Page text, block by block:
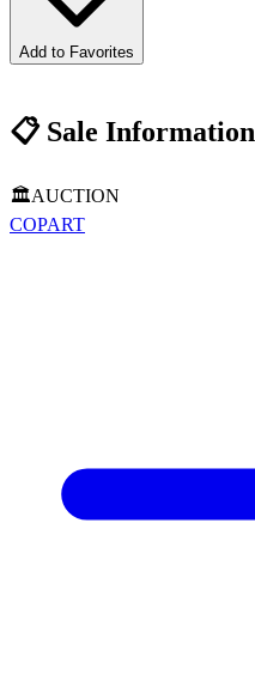
Add to Favorites
📋Sale Information
🏛️AUCTION
COPART